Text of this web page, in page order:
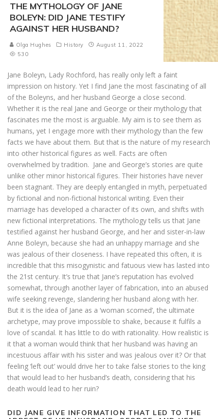
THE MYTHOLOGY OF JANE
BOLEYN: DID JANE TESTIFY
AGAINST HER HUSBAND?
Olga Hughes History
August 11, 2022
530
Jane Boleyn, Lady Rochford, has really only left a faint
impression on history. Yet I find Jane the most fascinating of all
of the Boleyns, and her husband George a close second.
Whether it is the real Jane and George or their mythology that
fascinates me the most is arguable. My aim is to see them as
humans, yet I engage more with their mythology than the few
facts we have about them. But that is the nature of my research
into other historical figures as well. Facts are often
overwhelmed by tradition. Jane and George’s stories are quite
unlike other minor historical figures. Their histories have never
been stagnant. They are deeply entangled in myth, perpetuated
by fictional and non-fictional historical writing. Even their
marriage has developed a character of its own, and shifts with
new fictional interpretations. The mythology tells us that Jane
testified against her husband George, and her and sister-in-law
Anne Boleyn, because she had an unhappy marriage and she
was jealous of their closeness. I have repeated this often, it is
incredible that this misogynistic and fatuous view has lasted into
the 21st century. It’s true that Jane’s reputation has evolved
somewhat, through another layer of fabrication, into an abused
wife seeking revenge, slandering her husband along with her.
But it is the idea of Jane as a ‘woman scorned’, the ultimate
archetype, may prove impossible to shake, because it fulfils a
love of scandal. It has little to do with rationality. How realistic is
it that a woman would think that her husband was having an
incestuous affair with his sister and was jealous over it? Or that
feeling ‘left out’ would drive her to take false stories to the king
that would lead to her husband’s death, considering that his
death would lead to her ruin?
DID JANE GIVE INFORMATION THAT LED TO THE